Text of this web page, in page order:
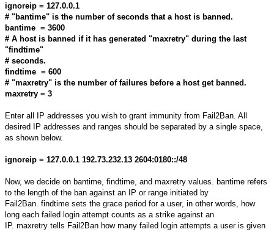
ignoreip = 127.0.0.1
# "bantime" is the number of seconds that a host is banned.
bantime = 3600
# A host is banned if it has generated "maxretry" during the last
"findtime"
# seconds.
findtime = 600
# "maxretry" is the number of failures before a host get banned.
maxretry = 3
Enter all IP addresses you wish to grant immunity from Fail2Ban. All
desired IP addresses and ranges should be separated by a single space,
as shown below.
ignoreip = 127.0.0.1 192.73.232.13 2604:0180::/48
Now, we decide on bantime, findtime, and maxretry values. bantime refers
to the length of the ban against an IP or range initiated by
Fail2Ban. findtime sets the grace period for a user, in other words, how
long each failed login attempt counts as a strike against an
IP. maxretry tells Fail2Ban how many failed login attempts a user is given